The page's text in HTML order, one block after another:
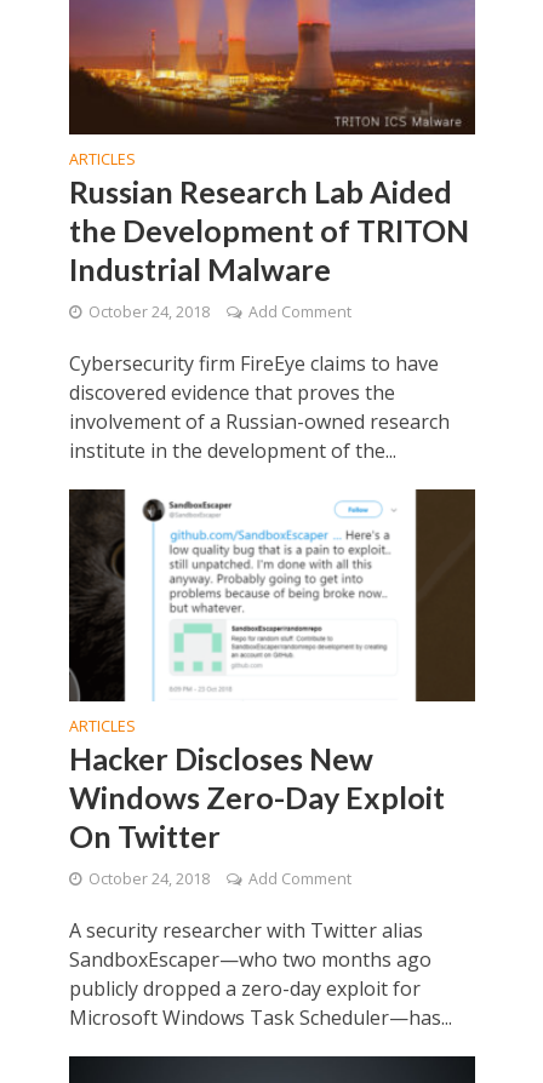
ARTICLES
Russian Research Lab Aided
the Development of TRITON
Industrial Malware
October 24, 2018 Add Comment
Cybersecurity firm FireEye claims to have
discovered evidence that proves the
involvement of a Russian-owned research
institute in the development of the...
ARTICLES
Hacker Discloses New
Windows Zero-Day Exploit
On Twitter
October 24, 2018 Add Comment
A security researcher with Twitter alias
SandboxEscaper—who two months ago
publicly dropped a zero-day exploit for
Microsoft Windows Task Scheduler—has...